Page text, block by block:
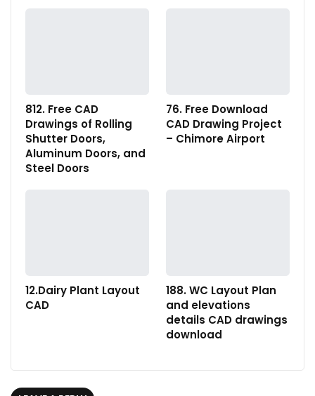
812. Free CAD
Drawings of Rolling
Shutter Doors,
Aluminum Doors, and
Steel Doors
76. Free Download
CAD Drawing Project
– Chimore Airport
12.Dairy Plant Layout
CAD
188. WC Layout Plan
and elevations
details CAD drawings
download